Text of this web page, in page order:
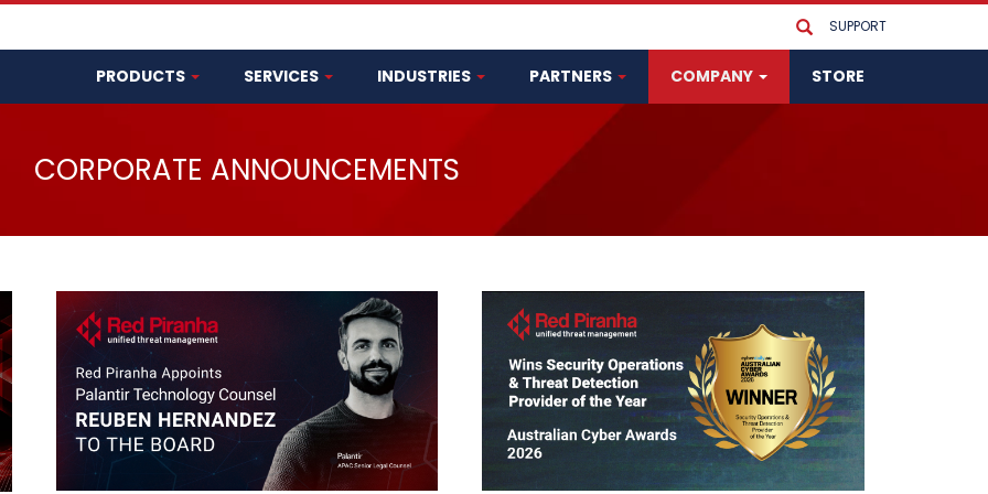
SUPPORT
PRODUCTS SERVICES INDUSTRIES PARTNERS COMPANY STORE
CORPORATE ANNOUNCEMENTS